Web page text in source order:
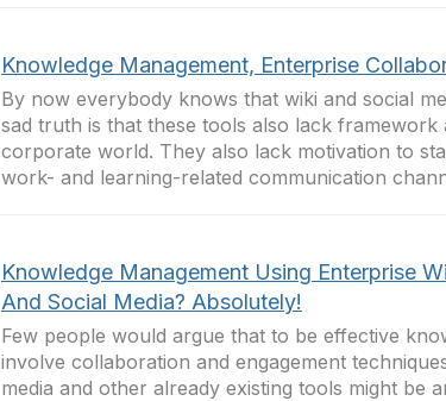
Knowledge Management, Enterprise
By now everybody knows that wiki and social
sad truth is that these tools also lack framework
corporate world. They also lack motivation to
work- and learning-related communication
Knowledge Management Using Enterprise
And Social Media? Absolutely!
Few people would argue that to be effective
involve collaboration and engagement
media and other already existing tools might be